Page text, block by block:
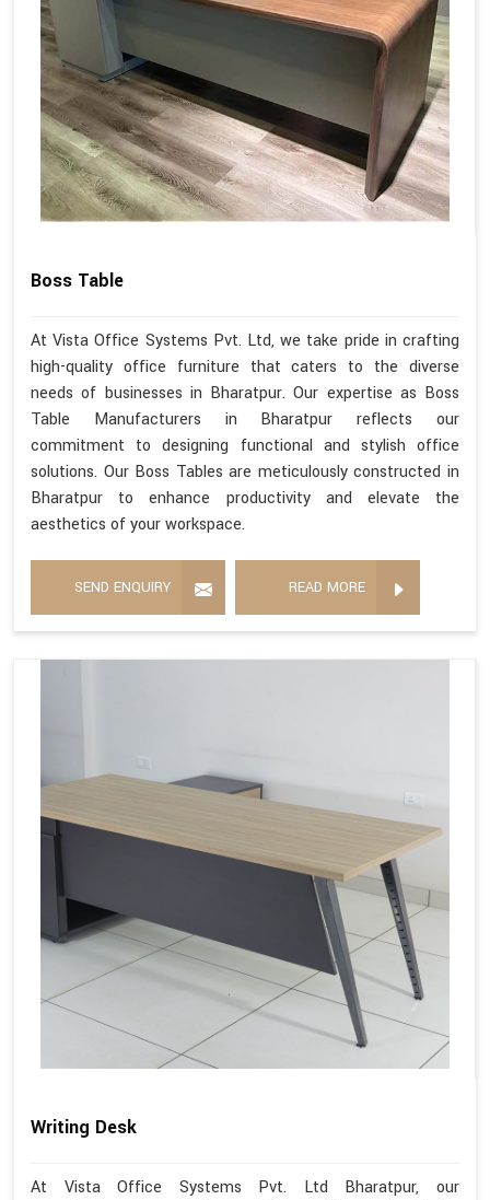
Boss Table
At Vista Office Systems Pvt. Ltd, we take pride in crafting
high-quality office furniture that caters to the diverse
needs of businesses in Bharatpur. Our expertise as Boss
Table Manufacturers in Bharatpur reflects our
commitment to designing functional and stylish office
solutions. Our Boss Tables are meticulously constructed in
Bharatpur to enhance productivity and elevate the
aesthetics of your workspace.
SEND ENQUIRY READ MORE
Writing Desk
At Vista Office Systems Pvt. Ltd Bharatpur, our